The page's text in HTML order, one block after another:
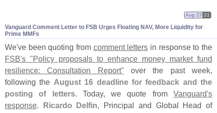
Vanguard Comment Letter to FSB Urges Floating NAV, More Liquidity for
Prime MMFs
Aug 23 21
We've been quoting from comment letters in response to the
FSB's "Policy proposals to enhance money market fund
resilience: Consultation Report" over the past week,
following the August 16 deadline for feedback and the
posting of letters. Today, we quote fromVanguard's
response. Ricardo Delfin, Principal and Global Head of